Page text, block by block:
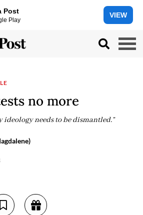
Post
Play
VIEW
no more
ideology needs to be dismantled.”